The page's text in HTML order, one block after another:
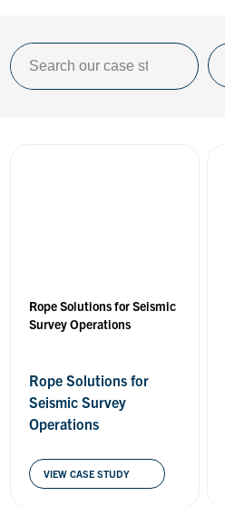
Rope Solutions for Seismic
Survey Operations
Rope Solutions for
Seismic Survey
Operations
VIEW CASE STUDY